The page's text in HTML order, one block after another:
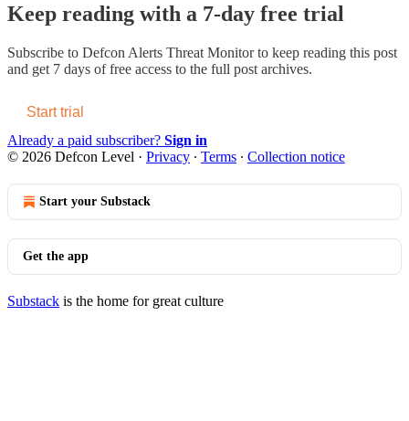
Keep reading with a 7-day free trial
Subscribe to Defcon Alerts Threat Monitorto keep reading this post
and get 7 days of free access to the full post archives.
Start trial
Already a paid subscriber? Sign in
© 2026 Defcon Level · Privacy ∙ Terms ∙ Collection notice
Start your Substack
Get the app
Substack is the home for great culture